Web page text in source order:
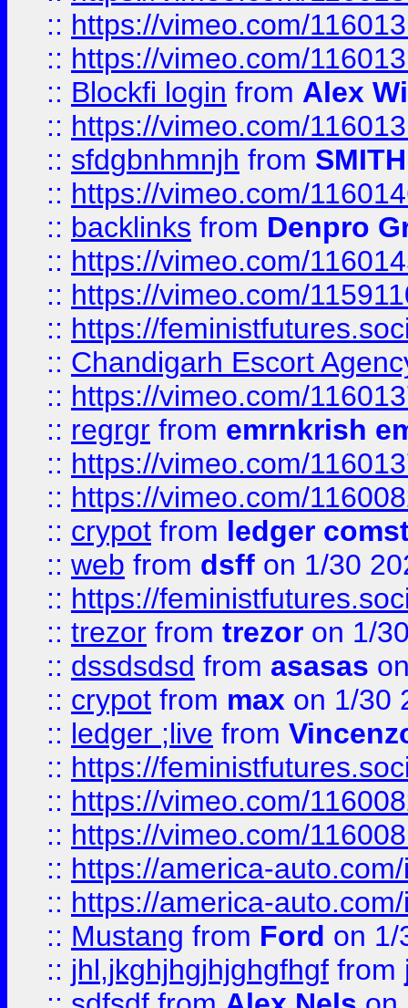
:: https://vimeo.com/
:: https://vimeo.com/
:: Blockfi login from Alex
:: https://vimeo.com/
:: sfdgbnhmnjh from SMITH
:: https://vimeo.com/
:: backlinks from Denpro
:: https://vimeo.com/
:: https://vimeo.com/
:: https://
:: Chandigarh Escort
:: https://vimeo.com/
:: regrgr from emrnkrish
:: https://vimeo.com/
:: https://vimeo.com/
:: crypot from ledger
:: web from dsff on 1/30
:: https://
:: trezor from trezor on 1/
:: dssdsdsd from asasas
:: crypot from max on 1/30
:: ledger ;live from
:: https://
:: https://vimeo.com/
:: https://vimeo.com/
:: https://america-
:: https://america-
:: Mustang from Ford on 1/
:: jhl,jkghjhgjhjghgfhgf from